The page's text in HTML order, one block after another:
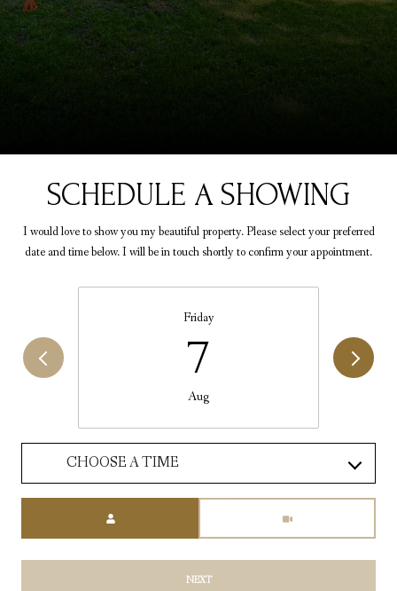
SCHEDULE A SHOWING
I would love to show you my beautiful property. Please select your preferred
date and time below. I will be in touch shortly to confirm your appointment.
Friday
7
Aug
CHOOSE A TIME
NEXT